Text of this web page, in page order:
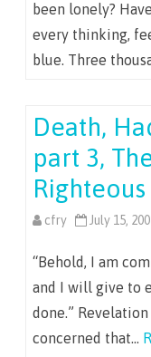
been lonely?
every thinking,
blue. Three
Death,
part 3,
Righteous
cfry July 15,
“Behold, I am
and I will give to
done.”
concerned that…